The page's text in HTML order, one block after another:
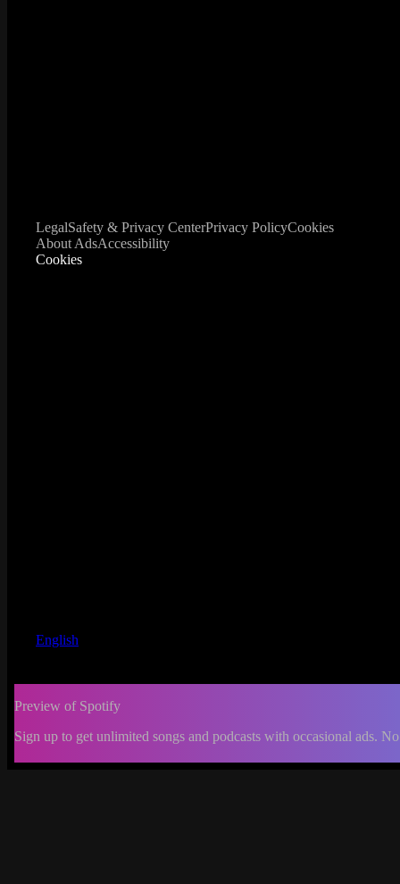
LegalSafety & Privacy CenterPrivacy PolicyCookies
About AdsAccessibility
Cookies
English
Preview of Spotify
Sign up to get unlimited songs and podcasts with occasional ads.